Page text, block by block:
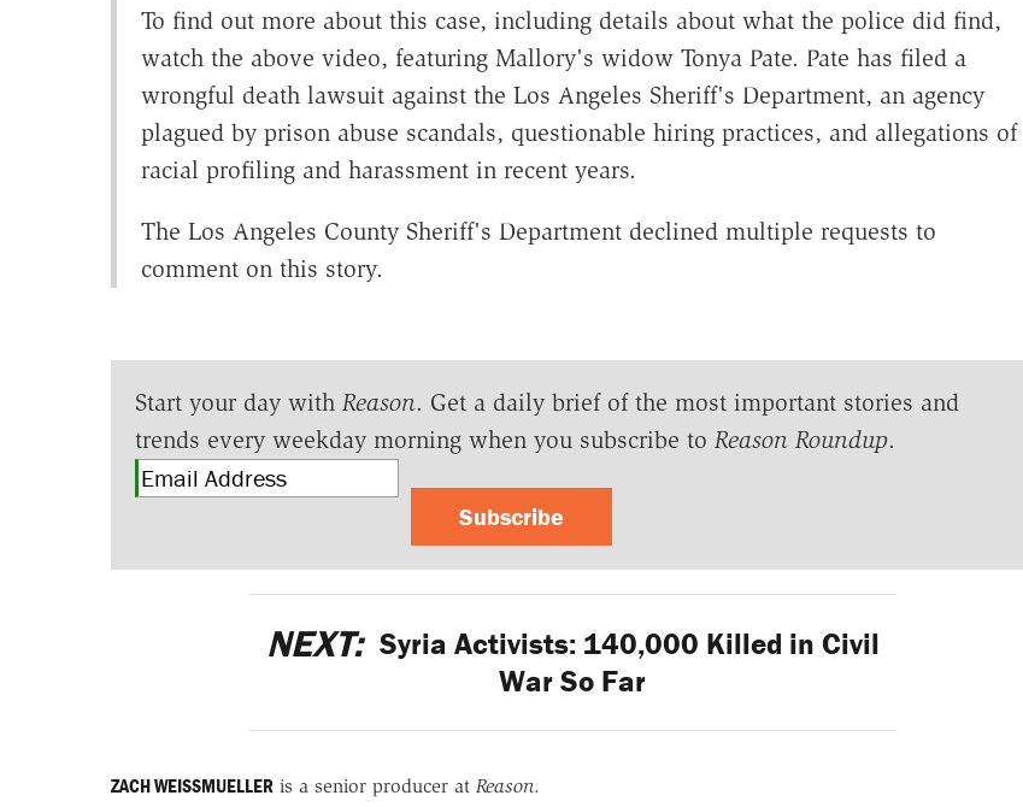
To find out more about this case, including details about what the police did find,
watch the above video, featuring Mallory's widow Tonya Pate. Pate has filed a
wrongful death lawsuit against the Los Angeles Sheriff's Department, an agency
plagued by prison abuse scandals, questionable hiring practices, and allegations of
racial profiling and harassment in recent years.
The Los Angeles County Sheriff's Department declined multiple requests to
comment on this story.
Start your day with Reason. Get a daily brief of the most important stories and
trends every weekday morning when you subscribe to Reason Roundup.
Subscribe
NEXT: Syria Activists: 140,000 Killed in Civil
War So Far
ZACH WEISSMUELLER is a senior producer at Reason.